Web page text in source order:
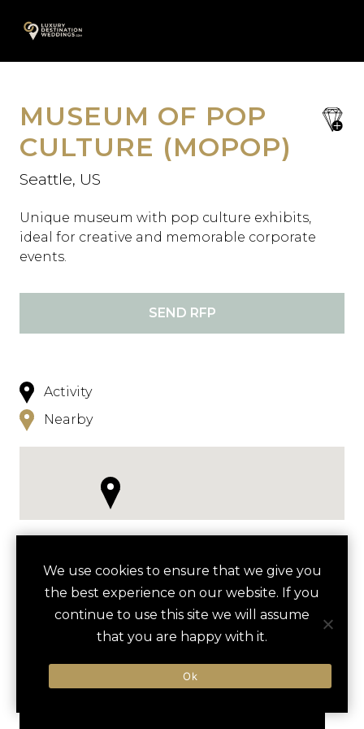
A
content
save
MUSEUM OF POP
CULTURE (MOPOP)
Seattle, US
Unique museum with pop culture exhibits,
ideal for creative and memorable corporate
events.
SEND RFP
Activity
Nearby
HOTELS ACTIVITIES VENUES
SPACE NEEDLE VIP
THE SPACE NEEDLE
We use cookies to ensure that we give you
the best experience on our website. If you
continue to use this site we will assume
that you are happy with it.
Ok